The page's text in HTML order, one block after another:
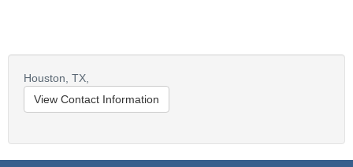
Houston, TX,
View Contact Information